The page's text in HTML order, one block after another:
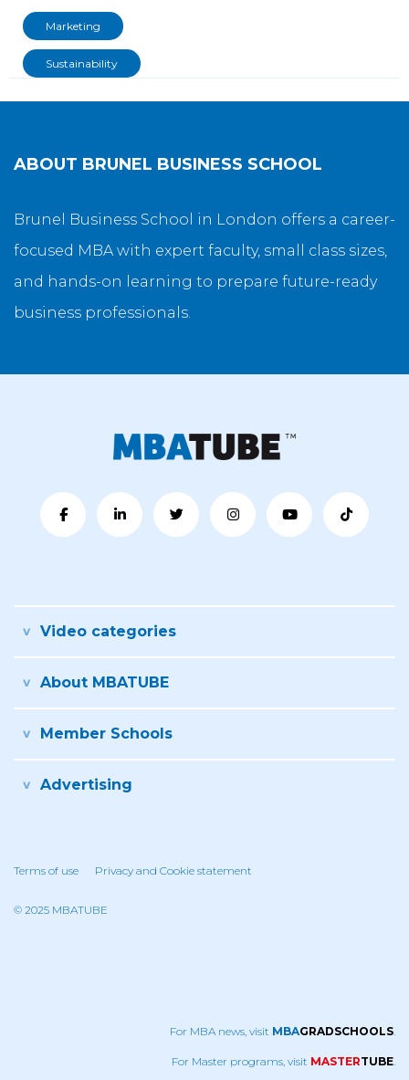
Marketing
Sustainability
ABOUT BRUNEL BUSINESS SCHOOL
Brunel Business School in London offers a career-
focused MBA with expert faculty, small class sizes,
and hands-on learning to prepare future-ready
business professionals.
Video categories
About MBATUBE
Member Schools
Advertising
Terms of use Privacy and Cookie statement
© 2025 MBATUBE
For MBA news, visit MBAGRADSCHOOLS.
For Master programs, visit MASTERTUBE.